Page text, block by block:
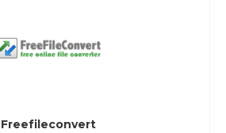
Freefileconvert